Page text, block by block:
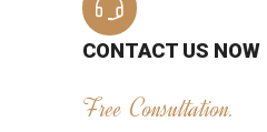
CONTACT US NOW
Free Consultation.